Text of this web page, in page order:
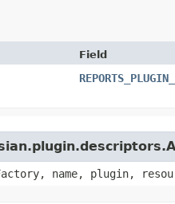
Field
name, plugin,